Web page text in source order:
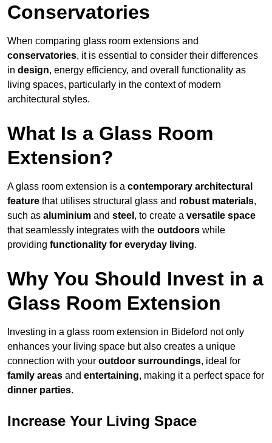
Conservatories
When comparing glass room extensions and
conservatories, it is essential to consider their differences
in design, energy efficiency, and overall functionality as
living spaces, particularly in the context of modern
architectural styles.
What Is a Glass Room
Extension?
A glass room extension is a contemporary architectural
feature that utilises structural glass and robust materials,
such as aluminium and steel , to create a versatile space
that seamlessly integrates with the outdoors while
providing functionality for everyday living.
Why You Should Invest in a
Glass Room Extension
Investing in a glass room extension in Bideford not only
enhances your living space but also creates a unique
connection with your outdoor surroundings, ideal for
family areas and entertaining, making it a perfect space for
dinner parties.
Increase Your Living Space